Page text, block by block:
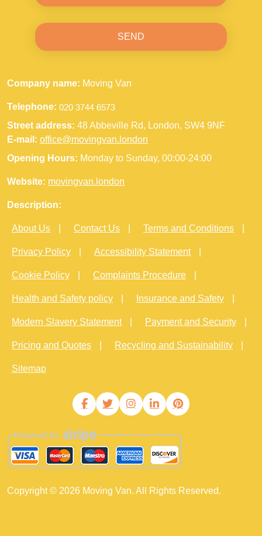
SEND
Company name: Moving Van
Telephone:
Street address: 48 Abbeville Rd, London, SW4 9NF
E-mail: office@movingvan.london
Opening Hours: Monday to Sunday, 00:00-24:00
Website: movingvan.london
Description:
About Us Contact Us Terms and Conditions
Privacy Policy Accessibility Statement
Cookie Policy Complaints Procedure
Health and Safety policy Insurance and Safety
Modern Slavery Statement Payment and Security
Pricing and Quotes Recycling and Sustainability
Sitemap
Copyright © 2026 Moving Van. All Rights Reserved.